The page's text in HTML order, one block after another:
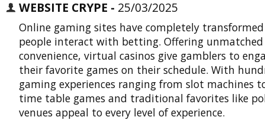
WEBSITE CRYPE - 25/03/2025
Online gaming sites have completely
people interact with betting. Offering unmatched
convenience, virtual casinos give gamblers to
their favorite games on their schedule. With
gaming experiences ranging from slot machines
time table games and traditional favorites like
venues appeal to every level of experience.